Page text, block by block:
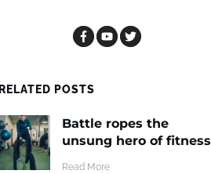
RELATED POSTS
Battle ropes the
unsung hero of fitness
​Read More